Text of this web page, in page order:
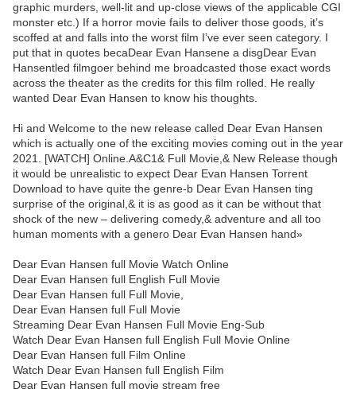
graphic murders, well-lit and up-close views of the applicable CGI
monster etc.) If a horror movie fails to deliver those goods, it’s
scoffed at and falls into the worst film I’ve ever seen category. I
put that in quotes becaDear Evan Hansene a disgDear Evan
Hansentled filmgoer behind me broadcasted those exact words
across the theater as the credits for this film rolled. He really
wanted Dear Evan Hansen to know his thoughts.
Hi and Welcome to the new release called Dear Evan Hansen
which is actually one of the exciting movies coming out in the year
2021. [WATCH] Online.A&C1& Full Movie,& New Release though
it would be unrealistic to expect Dear Evan Hansen Torrent
Download to have quite the genre-b Dear Evan Hansen ting
surprise of the original,& it is as good as it can be without that
shock of the new – delivering comedy,& adventure and all too
human moments with a genero Dear Evan Hansen hand»
Dear Evan Hansen full Movie Watch Online
Dear Evan Hansen full English Full Movie
Dear Evan Hansen full Full Movie,
Dear Evan Hansen full Full Movie
Streaming Dear Evan Hansen Full Movie Eng-Sub
Watch Dear Evan Hansen full English Full Movie Online
Dear Evan Hansen full Film Online
Watch Dear Evan Hansen full English Film
Dear Evan Hansen full movie stream free